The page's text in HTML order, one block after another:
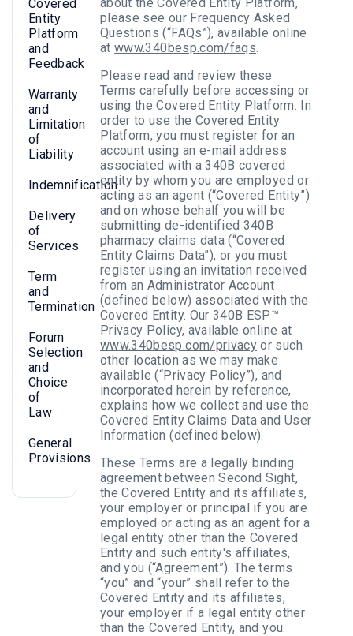
Covered
Entity
Platform
and
Feedback
Warranty
and
Limitation
of
Liability
Indemnification
Delivery
of
Services
Term
and
Termination
Forum
Selection
and
Choice
of
Law
General
Provisions
please see our Frequency Asked
Questions (“FAQs”), available online
atwww.340besp.com/faqs.
Please read and review these
Terms carefully before accessing or
using the Covered Entity Platform. In
order to use the Covered Entity
Platform, you must register for an
account using an e-mail address
associated with a 340B covered
entity by whom you are employed or
acting as an agent (“Covered Entity”)
and on whose behalf you will be
submitting de-identified 340B
pharmacy claims data (“Covered
Entity Claims Data”), or you must
register using an invitation received
from an Administrator Account
(defined below) associated with the
Covered Entity. Our 340B ESP™
Privacy Policy, available online at
www.340besp.com/privacy or such
other location as we may make
available (“Privacy Policy”), and
incorporated herein by reference,
explains how we collect and use the
Covered Entity Claims Data and User
Information (defined below).
These Terms are a legally binding
agreement between Second Sight,
the Covered Entity and its affiliates,
your employer or principal if you are
employed or acting as an agent for a
legal entity other than the Covered
Entity and such entity's affiliates,
and you (“Agreement”). The terms
“you” and “your” shall refer to the
Covered Entity and its affiliates,
your employer if a legal entity other
than the Covered Entity, and you.